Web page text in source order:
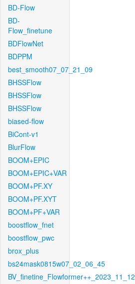
BD-Flow
BD-
Flow_finetune
BDFlowNet
BDPPM
best_smooth07_07_21_09
BHSSFlow
BHSSFlow
BHSSFlow
biased-flow
BiCont-v1
BlurFlow
BOOM+EPIC
BOOM+EPIC+VAR
BOOM+PF.XY
BOOM+PF.XYT
BOOM+PF+VAR
boostflow_fnet
boostflow_pwc
brox_plus
bs24mask0815w07_02_06_45
BV_finetine_Flowformer++_2023_11_12